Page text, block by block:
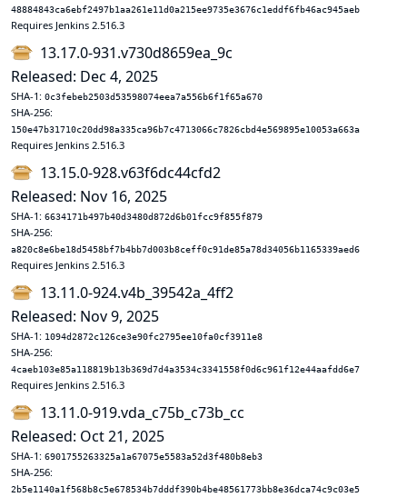
48884843ca6ebf2497b1aa261e11d0a215ee9735e3676c1eddf6fb46ac945aeb
Requires Jenkins 2.516.3
13.17.0-931.v730d8659ea_9c
Released: Dec 4, 2025
SHA-1: 0c3febeb2503d53598074eea7a556b6f1f65a670
SHA-256:
150e47b31710c20dd98a335ca96b7c4713066c7826cbd4e569895e10053a663a
Requires Jenkins 2.516.3
13.15.0-928.v63f6dc44cfd2
Released: Nov 16, 2025
SHA-1: 6634171b497b40d3480d872d6b01fcc9f855f879
SHA-256:
a820c8e6be18d5458bf7b4bb7d003b8ceff0c91de85a78d34056b1165339aed6
Requires Jenkins 2.516.3
13.11.0-924.v4b_39542a_4ff2
Released: Nov 9, 2025
SHA-1: 1094d2872c126ce3e90fc2795ee10fa0cf3911e8
SHA-256:
4caeb103e85a118819b13b369d7d4a3534c3341558f0d6c961f12e44aafdd6e7
Requires Jenkins 2.516.3
13.11.0-919.vda_c75b_c73b_cc
Released: Oct 21, 2025
SHA-1: 6901755263325a1a67075e5583a52d3f480b8eb3
SHA-256:
2b5e1140a1f568b8c5e678534b7dddf390b4be48561773bb8e36dca74c9c03e5